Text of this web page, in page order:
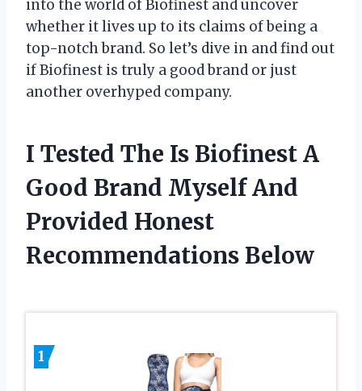
into the world of Biofinest and uncover
whether it lives up to its claims of being a
top-notch brand. So let’s dive in and find out
if Biofinest is truly a good brand or just
another overhyped company.
I Tested The Is Biofinest A
Good Brand Myself And
Provided Honest
Recommendations Below
1